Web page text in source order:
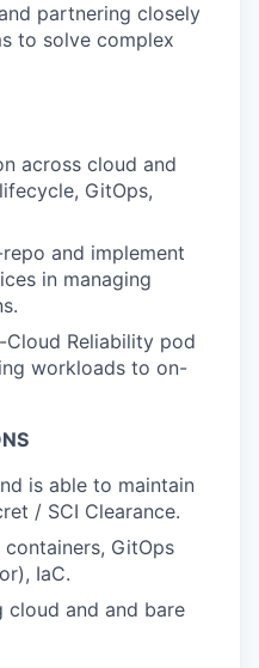
partnering closely
to solve complex
across cloud and
GitOps,
and implement
in managing
Reliability pod
workloads to on-
is able to maintain
/ SCI Clearance.
GitOps
IaC.
cloud and and bare